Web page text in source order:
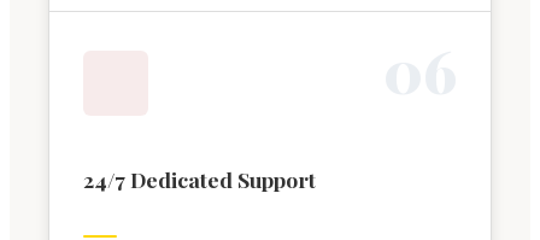
24/7 Dedicated Support